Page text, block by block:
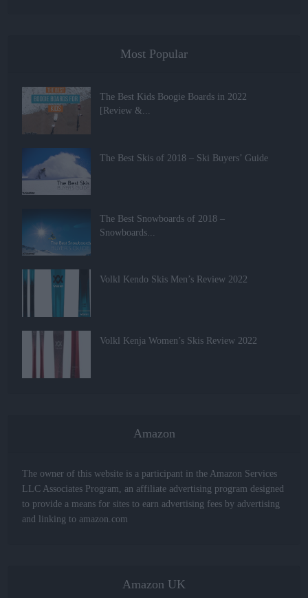
Most Popular
The Best Kids Boogie Boards in 2022
[Review &...
The Best Skis of 2018 – Ski Buyers’ Guide
The Best Snowboards of 2018 –
Snowboards...
Volkl Kendo Skis Men’s Review 2022
Volkl Kenja Women’s Skis Review 2022
Amazon
The owner of this website is a participant in the Amazon Services
LLC Associates Program, an affiliate advertising program designed
to provide a means for sites to earn advertising fees by advertising
and linking to amazon.com
Amazon UK